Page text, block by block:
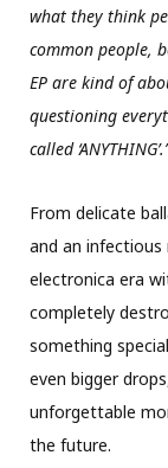
what they think
common people,
EP are kind of
questioning
called
From delicate
and an infectious
electronica era
completely
something
even bigger
unforgettable
the future.